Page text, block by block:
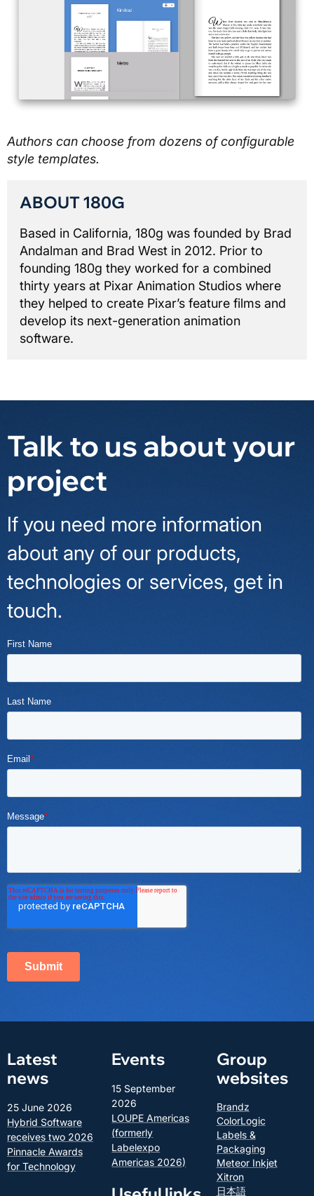
Authors can choose from dozens of configurable
style templates.
ABOUT 180G
Based in California, 180g was founded by Brad
Andalman and Brad West in 2012. Prior to
founding 180g they worked for a combined
thirty years at Pixar Animation Studios where
they helped to create Pixar’s feature films and
develop its next-generation animation
software.
Talk to us about your
project
If you need more information
about any of our products,
technologies or services, get in
touch.
Latest
news
25 June 2026
Hybrid Software
receives two 2026
Pinnacle Awards
for Technology
Events
15 September
2026
LOUPE Americas
(formerly
Labelexpo
Americas 2026)
Group
websites
Brandz
ColorLogic
Labels &
Packaging
Meteor Inkjet
Xitron
日本語